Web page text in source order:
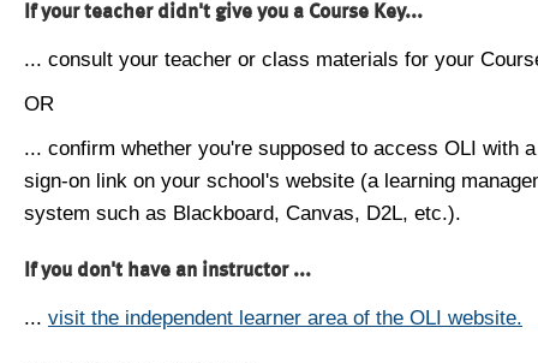
If your teacher didn't give you a Course Key...
... consult your teacher or class materials for your
OR
... confirm whether you're supposed to access OLI with
sign-on link on your school's website (a learning
system such as Blackboard, Canvas, D2L, etc.).
If you don't have an instructor ...
... visit the independent learner area of the OLI website.